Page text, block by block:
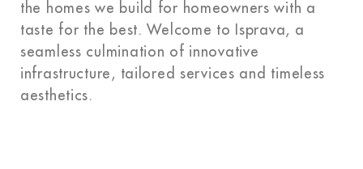
the homes we build for homeowners with a
taste for the best. Welcome to Isprava, a
seamless culmination of innovative
infrastructure, tailored services and timeless
aesthetics.